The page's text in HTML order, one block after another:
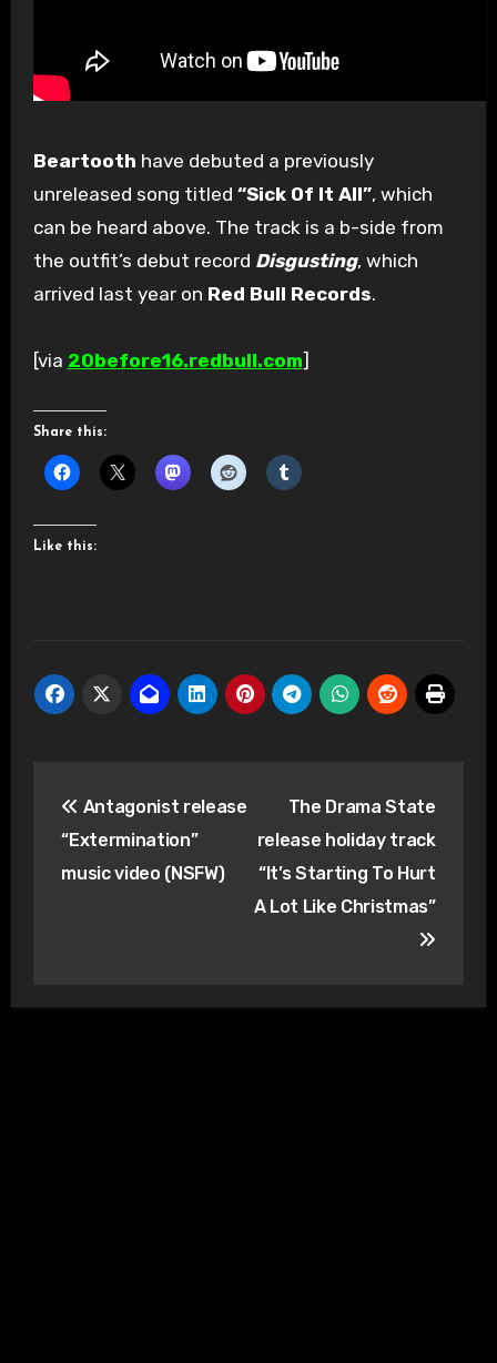
Beartooth have debuted a previously
unreleased song titled “Sick Of It All”, which
can be heard above. The track is a b-side from
the outfit’s debut record Disgusting, which
arrived last year on Red Bull Records.
[via 20before16.redbull.com]
Share this:
Like this:
navigation
Antagonist release
“Extermination”
music video (NSFW)
The Drama State
release holiday track
“It’s Starting To Hurt
A Lot Like Christmas”